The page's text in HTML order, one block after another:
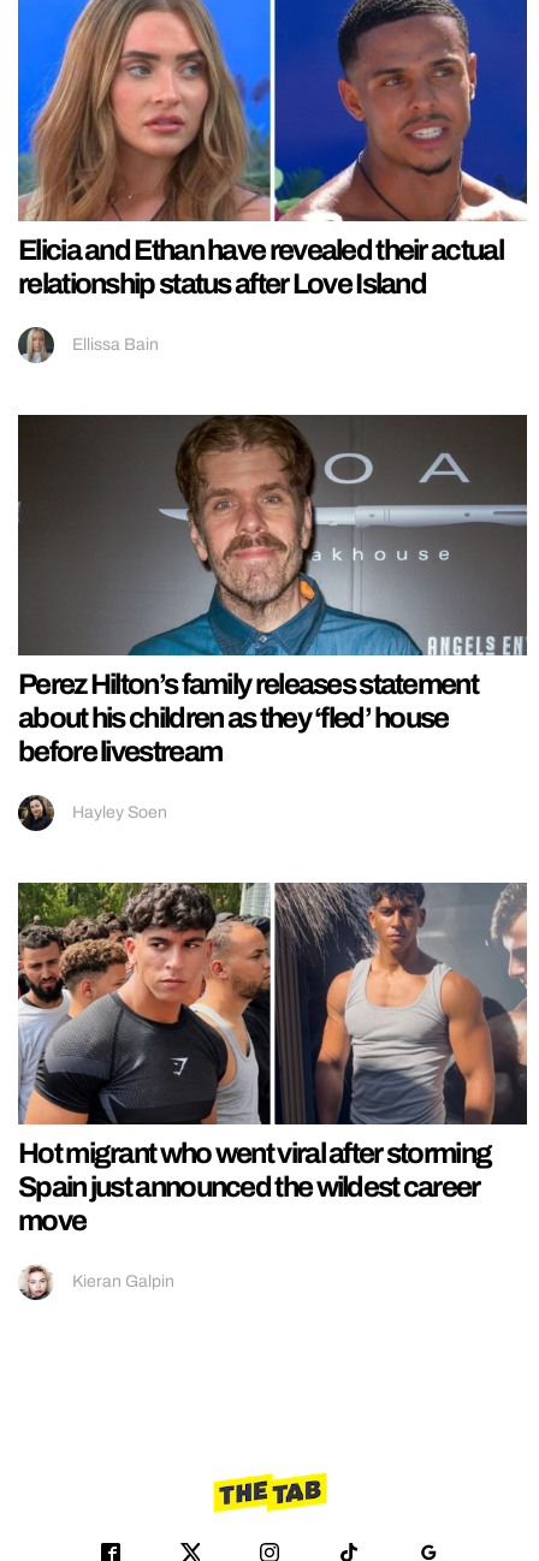
Elicia and Ethan have revealed their actual
relationship status after Love Island
Ellissa Bain
Perez Hilton’s family releases statement
about his children as they ‘fled’ house
before livestream
Hayley Soen
Hot migrant who went viral after storming
Spain just announced the wildest career
move
Kieran Galpin